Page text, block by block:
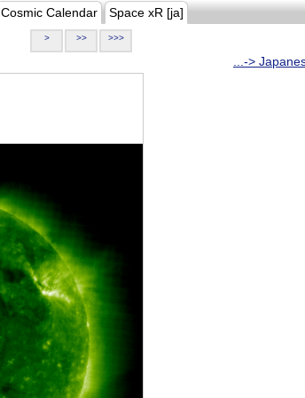
Cosmic Calendar Space xR [ja]
> >> >>>
...->